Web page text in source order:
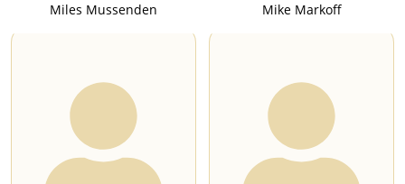
Miles Mussenden Mike Markoff